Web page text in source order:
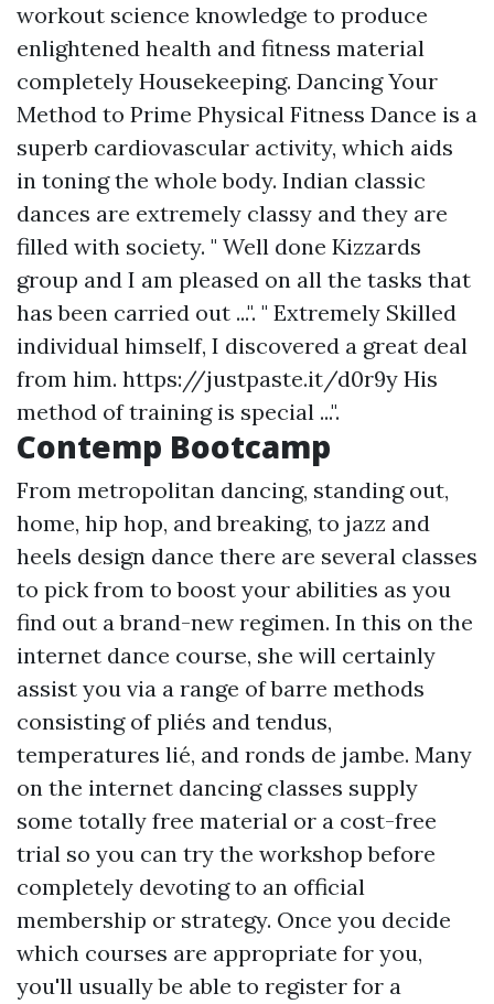
workout science knowledge to produce
enlightened health and fitness material
completely Housekeeping. Dancing Your
Method to Prime Physical Fitness Dance is a
superb cardiovascular activity, which aids
in toning the whole body. Indian classic
dances are extremely classy and they are
filled with society. " Well done Kizzards
group and I am pleased on all the tasks that
has been carried out ...". " Extremely Skilled
individual himself, I discovered a great deal
from him. https://justpaste.it/d0r9y His
method of training is special ...".
Contemp Bootcamp
From metropolitan dancing, standing out,
home, hip hop, and breaking, to jazz and
heels design dance there are several classes
to pick from to boost your abilities as you
find out a brand-new regimen. In this on the
internet dance course, she will certainly
assist you via a range of barre methods
consisting of pliés and tendus,
temperatures lié, and ronds de jambe. Many
on the internet dancing classes supply
some totally free material or a cost-free
trial so you can try the workshop before
completely devoting to an official
membership or strategy. Once you decide
which courses are appropriate for you,
you'll usually be able to register for a